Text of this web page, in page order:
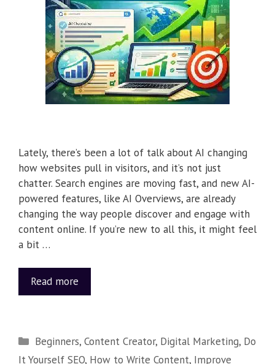
Lately, there’s been a lot of talk about AI changing
how websites pull in visitors, and it’s not just
chatter. Search engines are moving fast, and new AI-
powered features, like AI Overviews, are already
changing the way people discover and engage with
content online. If you’re new to all this, it might feel
a bit …
Read more
Beginners,Content Creator, Digital Marketing, Do
It Yourself SEO, How to Write Content, Improve